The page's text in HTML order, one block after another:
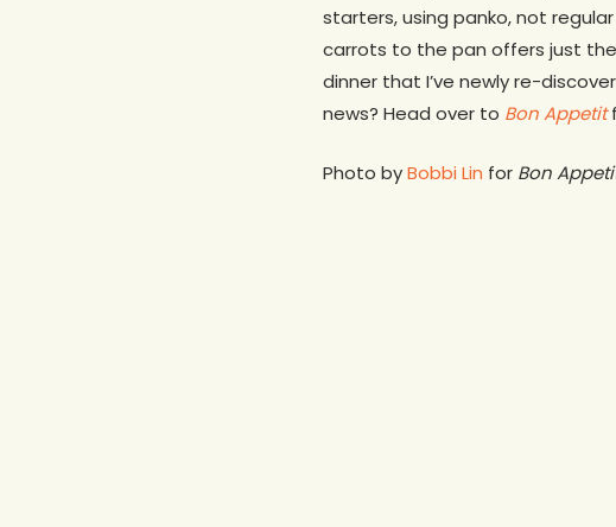
starters, using panko, not
carrots to the pan offers just the
dinner that I’ve newly re-
news? Head over to BonAppetit
Photo byBobbi Lin for Bon